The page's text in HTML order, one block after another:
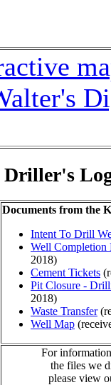
Driller's
Documents from the
Intent To Drill
Well Completion
2018)
Cement Tickets
Pit Closure -
2018)
Waste Transfer
Well Map
For
the files we
please view